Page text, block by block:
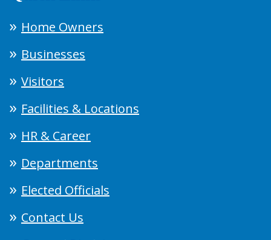
Home Owners
Businesses
Visitors
Facilities & Locations
HR & Career
Departments
Elected Officials
Contact Us